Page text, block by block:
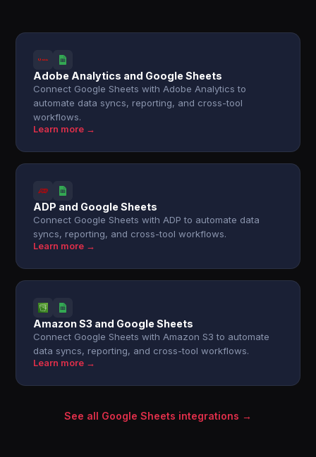
Adobe Analytics and Google Sheets
Connect Google Sheets with Adobe Analytics to
automate data syncs, reporting, and cross-tool
workflows.
Learn more →
ADP and Google Sheets
Connect Google Sheets with ADP to automate data
syncs, reporting, and cross-tool workflows.
Learn more →
Amazon S3 and Google Sheets
Connect Google Sheets with Amazon S3 to automate
data syncs, reporting, and cross-tool workflows.
Learn more →
See all Google Sheets integrations →